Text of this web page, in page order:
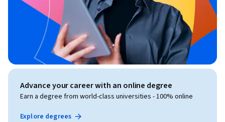
Advance your career with an online degree
Earn a degree from world-class universities - 100% online
Explore degrees